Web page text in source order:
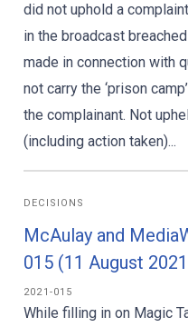
did not uphold a
in the broadcast
made in connection with
not carry the ‘prison
the complainant. Not
(including action taken)...
DECISIONS
McAulay and
015 (11 August
2021-015
While filling in on Magic